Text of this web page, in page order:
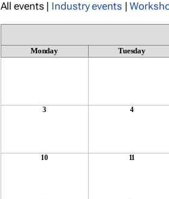
All events | Industry events |
Monday Tuesday
3 4
10 11